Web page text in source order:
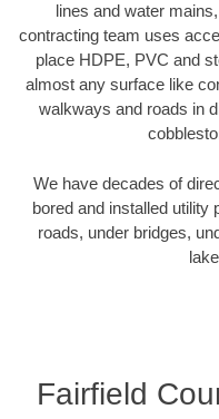
lines and water
contracting team uses
place HDPE, PVC and
almost any surface like
walkways and roads in
We have decades of
bored and installed utility
roads, under bridges,
Fairfield